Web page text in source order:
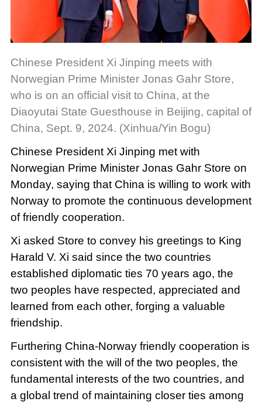
Chinese President Xi Jinping meets with
Norwegian Prime Minister Jonas Gahr Store,
who is on an official visit to China, at the
Diaoyutai State Guesthouse in Beijing, capital of
China, Sept. 9, 2024. (Xinhua/Yin Bogu)
Chinese President Xi Jinping met with
Norwegian Prime Minister Jonas Gahr Store on
Monday, saying that China is willing to work with
Norway to promote the continuous development
of friendly cooperation.
Xi asked Store to convey his greetings to King
Harald V. Xi said since the two countries
established diplomatic ties 70 years ago, the
two peoples have respected, appreciated and
learned from each other, forging a valuable
friendship.
Furthering China-Norway friendly cooperation is
consistent with the will of the two peoples, the
fundamental interests of the two countries, and
a global trend of maintaining closer ties among